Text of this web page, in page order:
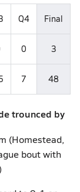
Q4 Final
0 3
7 48
trounced by
(Homestead,
bout with